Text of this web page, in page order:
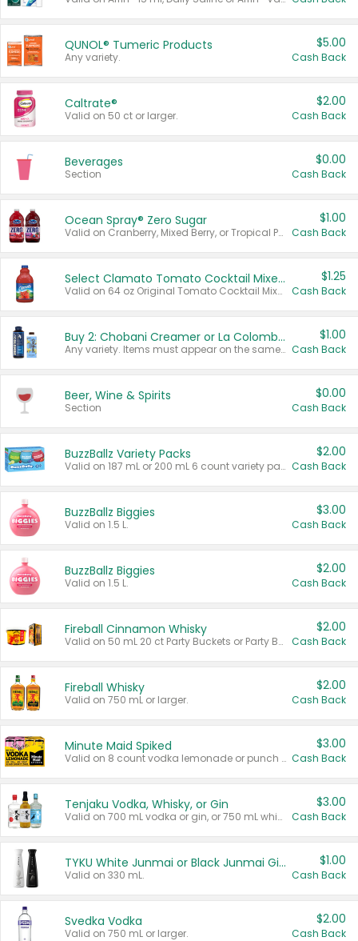
QUNOL® Tumeric Products
Any variety.
$5.00
Cash Back
Caltrate®
Valid on 50 ct or larger.
$2.00
Cash Back
Beverages
Section
$0.00
Cash Back
Ocean Spray® Zero Sugar
Valid on Cranberry, Mixed Berry, or Tropical Punch Juice Drink, 64 oz.
$1.00
Cash Back
Select Clamato Tomato Cocktail Mixers
Valid on 64 oz Original Tomato Cocktail Mixer or Picante Tomato Cocktail Mixer.
$1.25
Cash Back
Buy 2: Chobani Creamer or La Colombe Multi-Serve Cold Brew
Any variety. Items must appear on the same receipt.
$1.00
Cash Back
Beer, Wine & Spirits
Section
$0.00
Cash Back
BuzzBallz Variety Packs
Valid on 187 mL or 200 mL 6 count variety packs.
$2.00
Cash Back
BuzzBallz Biggies
Valid on 1.5 L.
$3.00
Cash Back
BuzzBallz Biggies
Valid on 1.5 L.
$2.00
Cash Back
Fireball Cinnamon Whisky
Valid on 50 mL 20 ct Party Buckets or Party Boxes.
$2.00
Cash Back
Fireball Whisky
Valid on 750 mL or larger.
$2.00
Cash Back
Minute Maid Spiked
Valid on 8 count vodka lemonade or punch variety multi-packs.
$3.00
Cash Back
Tenjaku Vodka, Whisky, or Gin
Valid on 700 mL vodka or gin, or 750 mL whisky.
$3.00
Cash Back
TYKU White Junmai or Black Junmai Ginjo Sake
Valid on 330 mL.
$1.00
Cash Back
Svedka Vodka
Valid on 750 mL or larger.
$2.00
Cash Back